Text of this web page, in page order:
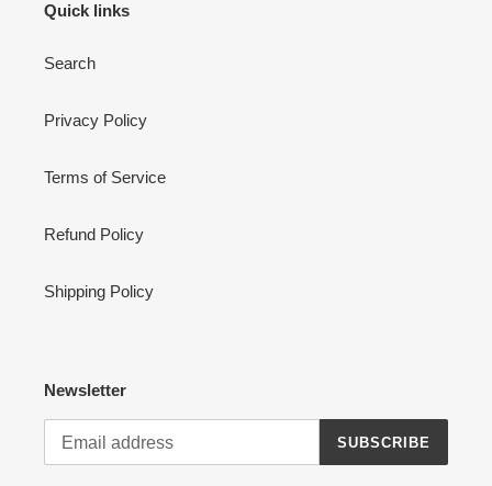
Quick links
Search
Privacy Policy
Terms of Service
Refund Policy
Shipping Policy
Newsletter
SUBSCRIBE